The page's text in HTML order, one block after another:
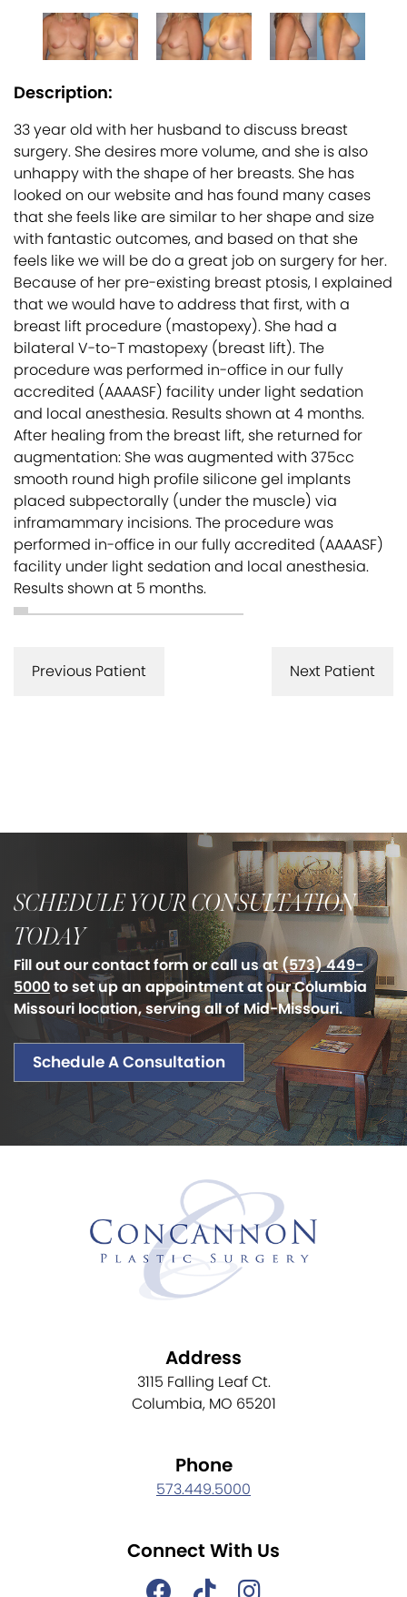
Description:
33 year old with her husband to discuss breast
surgery. She desires more volume, and she is also
unhappy with the shape of her breasts. She has
looked on our website and has found many cases
that she feels like are similar to her shape and size
with fantastic outcomes, and based on that she
feels like we will be do a great job on surgery for her.
Because of her pre-existing breast ptosis, I explained
that we would have to address that first, with a
breast lift procedure (mastopexy). She had a
bilateral V-to-T mastopexy (breast lift). The
procedure was performed in-office in our fully
accredited (AAAASF) facility under light sedation
and local anesthesia. Results shown at 4 months.
After healing from the breast lift, she returned for
augmentation: She was augmented with 375cc
smooth round high profile silicone gel implants
placed subpectorally (under the muscle) via
inframammary incisions. The procedure was
performed in-office in our fully accredited (AAAASF)
facility under light sedation and local anesthesia.
Results shown at 5 months.
Next Patient
Previous Patient
SCHEDULE YOUR CONSULTATION
TODAY
Fill out our contact form or call us at(573) 449-
5000to set up an appointment at our Columbia
Missouri location, serving all of Mid-Missouri.
Schedule A Consultation
Address
3115 Falling Leaf Ct.
Columbia, MO 65201
Phone
573.449.5000
Connect With Us